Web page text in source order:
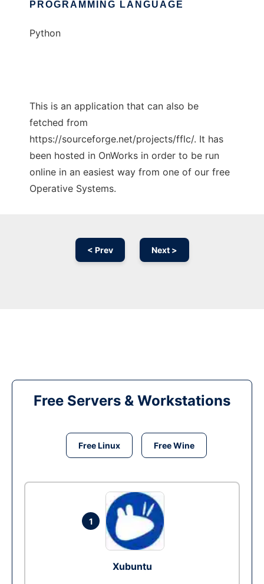
PROGRAMMING LANGUAGE
Python
This is an application that can also be
fetched from
https://sourceforge.net/projects/fflc/. It has
been hosted in OnWorks in order to be run
online in an easiest way from one of our free
Operative Systems.
< Prev Next >
Free Servers & Workstations
Free Linux Free Wine
1
Xubuntu